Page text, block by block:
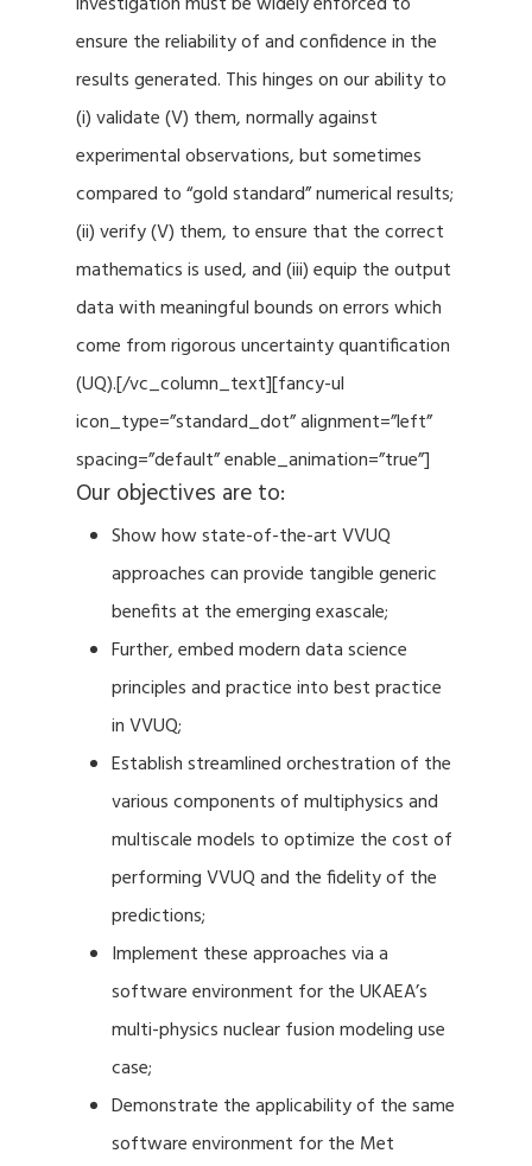
ensure the reliability of and confidence in the
results generated. This hinges on our ability to
(i) validate (V) them, normally against
experimental observations, but sometimes
compared to “gold standard” numerical results;
(ii) verify (V) them, to ensure that the correct
mathematics is used, and (iii) equip the output
data with meaningful bounds on errors which
come from rigorous uncertainty quantification
(UQ).[/vc_column_text][fancy-ul
icon_type=”standard_dot” alignment=”left”
spacing=”default” enable_animation=”true”]
Our objectives are to:
Show how state-of-the-art VVUQ
approaches can provide tangible generic
benefits at the emerging exascale;
Further, embed modern data science
principles and practice into best practice
in VVUQ;
Establish streamlined orchestration of the
various components of multiphysics and
multiscale models to optimize the cost of
performing VVUQ and the fidelity of the
predictions;
Implement these approaches via a
software environment for the UKAEA’s
multi-physics nuclear fusion modeling use
case;
Demonstrate the applicability of the same
software environment for the Met